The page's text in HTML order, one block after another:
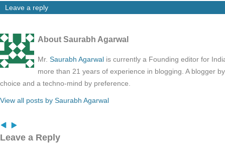
Leave a reply
About Saurabh Agarwal
Mr. Saurabh Agarwal is currently a Founding editor for
more than 21 years of experience in blogging. A blogger
choice and a techno-mind by preference.
View all posts by Saurabh Agarwal
Leave a Reply